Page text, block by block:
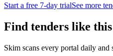
Start a free 7-day trialSee more
Find tenders like
Skim scans every portal daily and